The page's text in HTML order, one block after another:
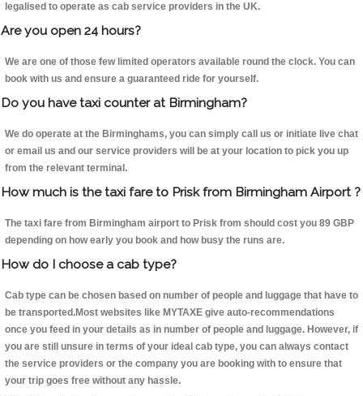
legalised to operate as cab service providers in the UK.
Are you open 24 hours?
We are one of those few limited operators available round the clock. You can
book with us and ensure a guaranteed ride for yourself.
Do you have taxi counter at Birmingham?
We do operate at the Birminghams, you can simply call us or initiate live chat
or email us and our service providers will be at your location to pick you up
from the relevant terminal.
How much is the taxi fare to Prisk from Birmingham Airport ?
The taxi fare from Birmingham airport to Prisk from should cost you 89 GBP
depending on how early you book and how busy the runs are.
How do I choose a cab type?
Cab type can be chosen based on number of people and luggage that have to
be transported.Most websites like MYTAXE give auto-recommendations
once you feed in your details as in number of people and luggage. However, if
you are still unsure in terms of your ideal cab type, you can always contact
the service providers or the company you are booking with to ensure that
your trip goes free without any hassle.